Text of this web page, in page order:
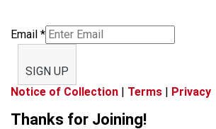
Email *
SIGN UP
Notice of Collection | Terms | Privacy
Thanks for Joining!